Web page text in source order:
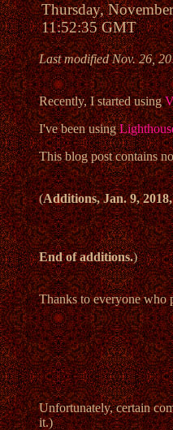
Thursday,
11:52:35 GMT
Last modified Nov. 26,
Recently, I started using
I've been using
This blog post contains
(Additions, Jan. 9,
End of additions.)
Thanks to everyone who
Unfortunately, certain
it.)